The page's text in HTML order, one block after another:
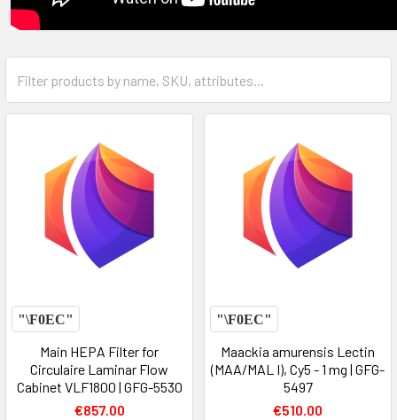
Main HEPA Filter for
Circulaire Laminar Flow
Cabinet VLF1800 | GFG-5530
€857.00
Maackia amurensis Lectin
(MAA/MAL I), Cy5 - 1 mg | GFG-
5497
€510.00